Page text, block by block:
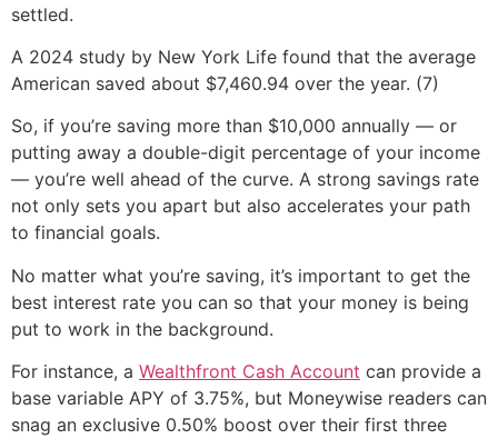
settled.
A 2024 study by New York Life found that the average
American saved about $7,460.94 over the year. (7)
So, if you’re saving more than $10,000 annually — or
putting away a double-digit percentage of your income
— you’re well ahead of the curve. A strong savings rate
not only sets you apart but also accelerates your path
to financial goals.
No matter what you’re saving, it’s important to get the
best interest rate you can so that your money is being
put to work in the background.
For instance, a Wealthfront Cash Account can provide a
base variable APY of 3.75%, but Moneywise readers can
snag an exclusive 0.50% boost over their first three